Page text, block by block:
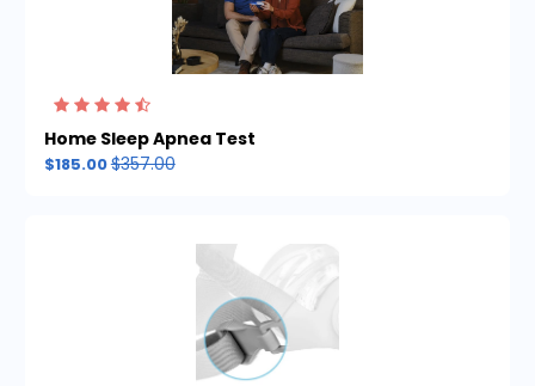
Home Sleep Apnea Test
$185.00$357.00